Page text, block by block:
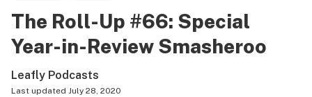
Growing
CBD
The Roll-Up #66: Special
Year-in-Review Smasheroo
Leafly Podcasts
Last updated July 28, 2020